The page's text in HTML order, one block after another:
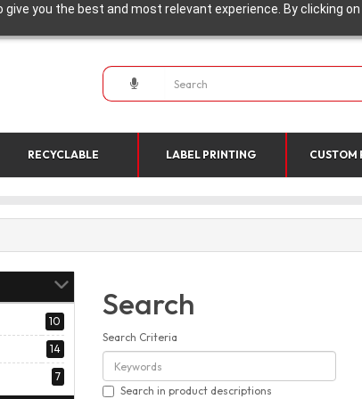
you the best and most relevant experience. By clicking
RECYCLABLE LABEL PRINTING CUSTOM
10
14
7
Search
Search Criteria
Search in product descriptions